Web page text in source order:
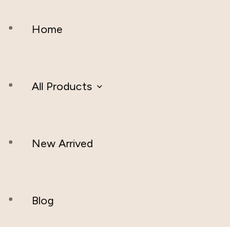
Home
All Products
Hijab And Scraf
New Arrived
Blog